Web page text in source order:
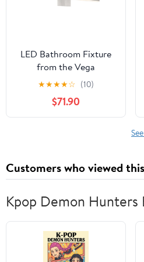
LED Bathroom Fixture
from the Vega
collection in Brushed
Nickel finish by Kuzco
Lighting
★★★★☆ (10)
$71.90
Customers who viewed
Kpop Demon Hunters